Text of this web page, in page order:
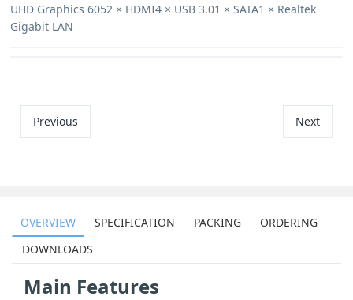
UHD Graphics 6052 × HDMI4 × USB 3.01 × SATA1 × Realtek
Gigabit LAN
Previous Next
OVERVIEW SPECIFICATION PACKING
ORDERING
DOWNLOADS
Main Features